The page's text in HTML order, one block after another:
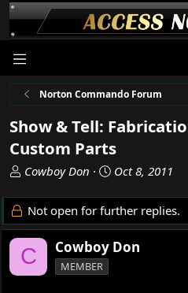
Norton Commando Forum
Show & Tell:
Custom Parts
T
r
e
a
d
s
Cowboy Don
S
a
r
d
Oct 8, 2011
Not open for further replies.
C Cowboy Don
MEMBER